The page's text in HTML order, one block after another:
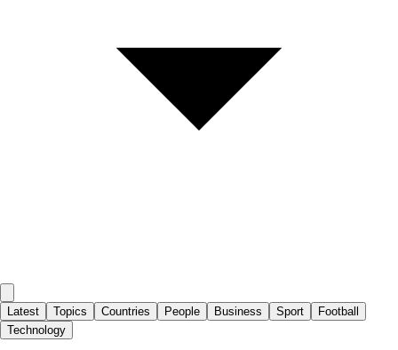
Latest Topics Countries People Business Sport
Football
Technology